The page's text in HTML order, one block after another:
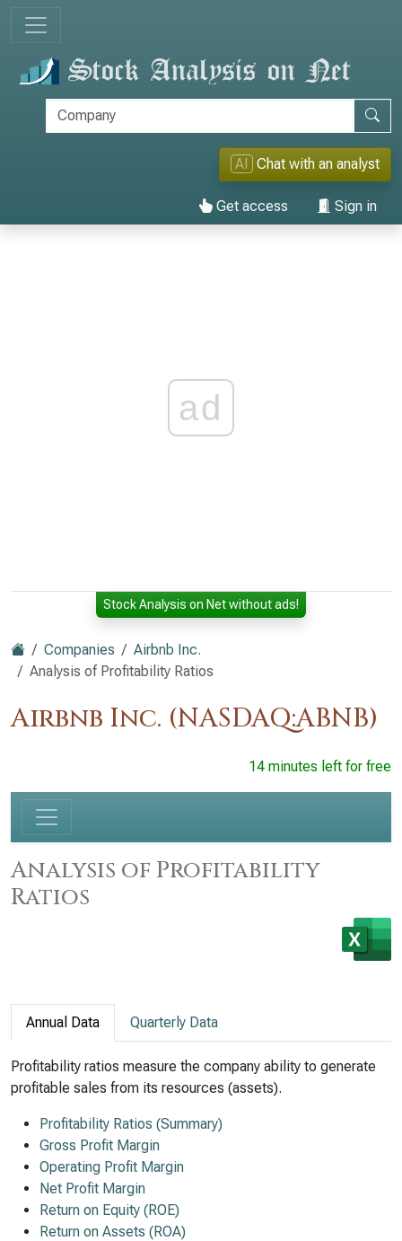
AI Chat with an analyst
Get access Sign in
ad
Stock Analysis on Net without ads!
Companies
Airbnb Inc.
Analysis of Profitability Ratios
Airbnb Inc. (NASDAQ:ABNB)
14 minutes left for free
Analysis of Profitability
Ratios
Annual Data Quarterly Data
Profitability ratios measure the company ability to generate
profitable sales from its resources (assets).
Profitability Ratios (Summary)
Gross Profit Margin
Operating Profit Margin
Net Profit Margin
Return on Equity (ROE)
Return on Assets (ROA)